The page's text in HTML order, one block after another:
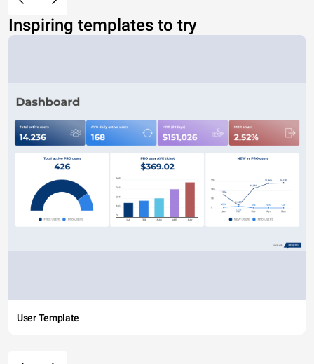
Inspiring templates to try
User Template